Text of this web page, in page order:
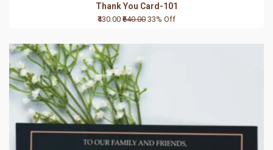
Thank You Card-101
₹430.00 ₹640.00 33% Off